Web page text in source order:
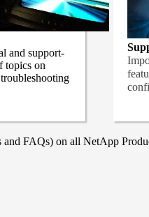
and support-
topics on
FAQs) on all NetApp